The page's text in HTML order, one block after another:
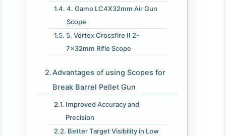
4. Gamo LC4X32mm Air Gun
Scope
5. Vortex Crossfire II 2-
7x32mm Rifle Scope
Advantages of using Scopes for
Break Barrel Pellet Gun
Improved Accuracy and
Precision
Better Target Visibility in Low